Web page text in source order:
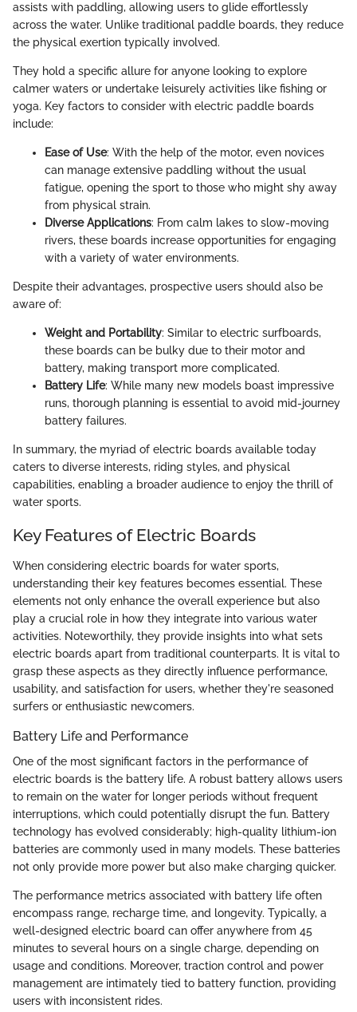
assists with paddling, allowing users to glide effortlessly
across the water. Unlike traditional paddle boards, they reduce
the physical exertion typically involved.
They hold a specific allure for anyone looking to explore
calmer waters or undertake leisurely activities like fishing or
yoga. Key factors to consider with electric paddle boards
include:
Ease of Use: With the help of the motor, even novices
can manage extensive paddling without the usual
fatigue, opening the sport to those who might shy away
from physical strain.
Diverse Applications: From calm lakes to slow-moving
rivers, these boards increase opportunities for engaging
with a variety of water environments.
Despite their advantages, prospective users should also be
aware of:
Weight and Portability: Similar to electric surfboards,
these boards can be bulky due to their motor and
battery, making transport more complicated.
Battery Life: While many new models boast impressive
runs, thorough planning is essential to avoid mid-journey
battery failures.
In summary, the myriad of electric boards available today
caters to diverse interests, riding styles, and physical
capabilities, enabling a broader audience to enjoy the thrill of
water sports.
Key Features of Electric Boards
When considering electric boards for water sports,
understanding their key features becomes essential. These
elements not only enhance the overall experience but also
play a crucial role in how they integrate into various water
activities. Noteworthily, they provide insights into what sets
electric boards apart from traditional counterparts. It is vital to
grasp these aspects as they directly influence performance,
usability, and satisfaction for users, whether they're seasoned
surfers or enthusiastic newcomers.
Battery Life and Performance
One of the most significant factors in the performance of
electric boards is the battery life. A robust battery allows users
to remain on the water for longer periods without frequent
interruptions, which could potentially disrupt the fun. Battery
technology has evolved considerably; high-quality lithium-ion
batteries are commonly used in many models. These batteries
not only provide more power but also make charging quicker.
The performance metrics associated with battery life often
encompass range, recharge time, and longevity. Typically, a
well-designed electric board can offer anywhere from 45
minutes to several hours on a single charge, depending on
usage and conditions. Moreover, traction control and power
management are intimately tied to battery function, providing
users with inconsistent rides.